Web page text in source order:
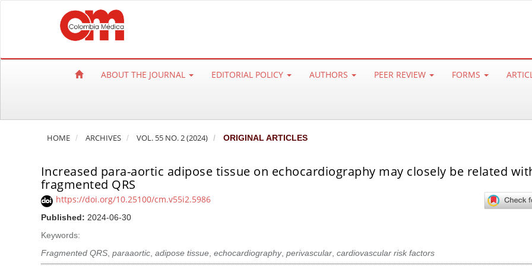
ABOUT THE JOURNAL EDITORIAL POLICY AUTHORS PEER REVIEW FORMS
HOME ARCHIVES VOL. 55 NO. 2 (2024) ORIGINAL ARTICLES
Increased para-aortic adipose tissue on echocardiography may closely be related
fragmented QRS
https://doi.org/10.25100/cm.v55i2.5986
Published: 2024-06-30
Keywords:
Fragmented QRS, paraaortic, adipose tissue, echocardiography, perivascular, cardiovascular risk factors